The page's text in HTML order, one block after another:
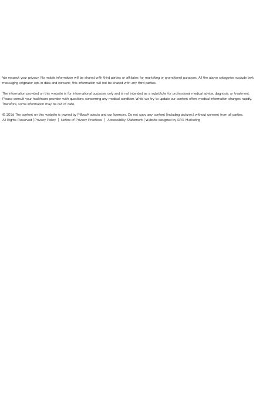
We respect your privacy. No mobile information will be shared with third parties or affiliates for marketing or promotional purposes. All the above categories exclude text
messaging originator opt-in data and consent; this information will not be shared with any third parties.
The information provided on this website is for informational purposes only and is not intended as a substitute for professional medical advice, diagnosis, or treatment.
Please consult your healthcare provider with questions concerning any medical condition. While we try to update our content often, medical information changes rapidly.
Therefore, some information may be out of date.
© 2026 The content on this website is owned by PillboxModesto and our licensors. Do not copy any content (including pictures) without consent from all parties.
All Rights Reserved |
Privacy Policy Notice of Privacy Practices |Accessibility Statement |Website designed by GRX Marketing